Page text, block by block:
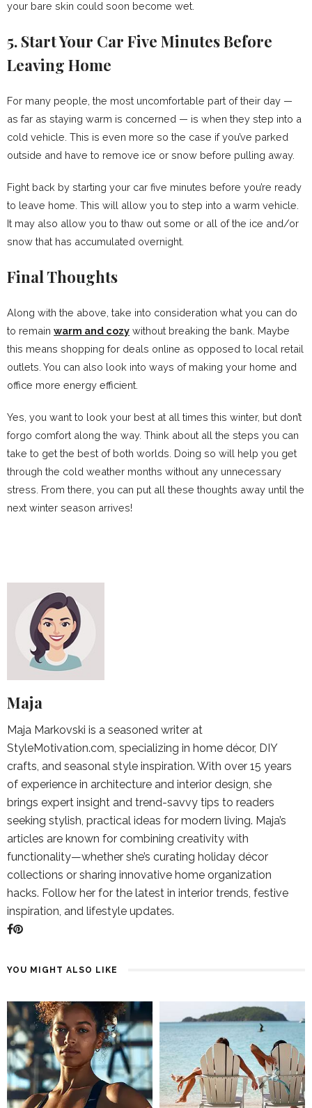
your bare skin could soon become wet.
5. Start Your Car Five Minutes Before
Leaving Home
For many people, the most uncomfortable part of their day —
as far as staying warm is concerned — is when they step into a
cold vehicle. This is even more so the case if you’ve parked
outside and have to remove ice or snow before pulling away.
Fight back by starting your car five minutes before you’re ready
to leave home. This will allow you to step into a warm vehicle.
It may also allow you to thaw out some or all of the ice and/or
snow that has accumulated overnight.
Final Thoughts
Along with the above, take into consideration what you can do
to remain warm and cozy without breaking the bank. Maybe
this means shopping for deals online as opposed to local retail
outlets. You can also look into ways of making your home and
office more energy efficient.
Yes, you want to look your best at all times this winter, but don’t
forgo comfort along the way. Think about all the steps you can
take to get the best of both worlds. Doing so will help you get
through the cold weather months without any unnecessary
stress. From there, you can put all these thoughts away until the
next winter season arrives!
Maja
Maja Markovski is a seasoned writer at
StyleMotivation.com, specializing in home décor, DIY
crafts, and seasonal style inspiration. With over 15 years
of experience in architecture and interior design, she
brings expert insight and trend-savvy tips to readers
seeking stylish, practical ideas for modern living. Maja’s
articles are known for combining creativity with
functionality—whether she’s curating holiday décor
collections or sharing innovative home organization
hacks. Follow her for the latest in interior trends, festive
inspiration, and lifestyle updates.
YOU MIGHT ALSO LIKE